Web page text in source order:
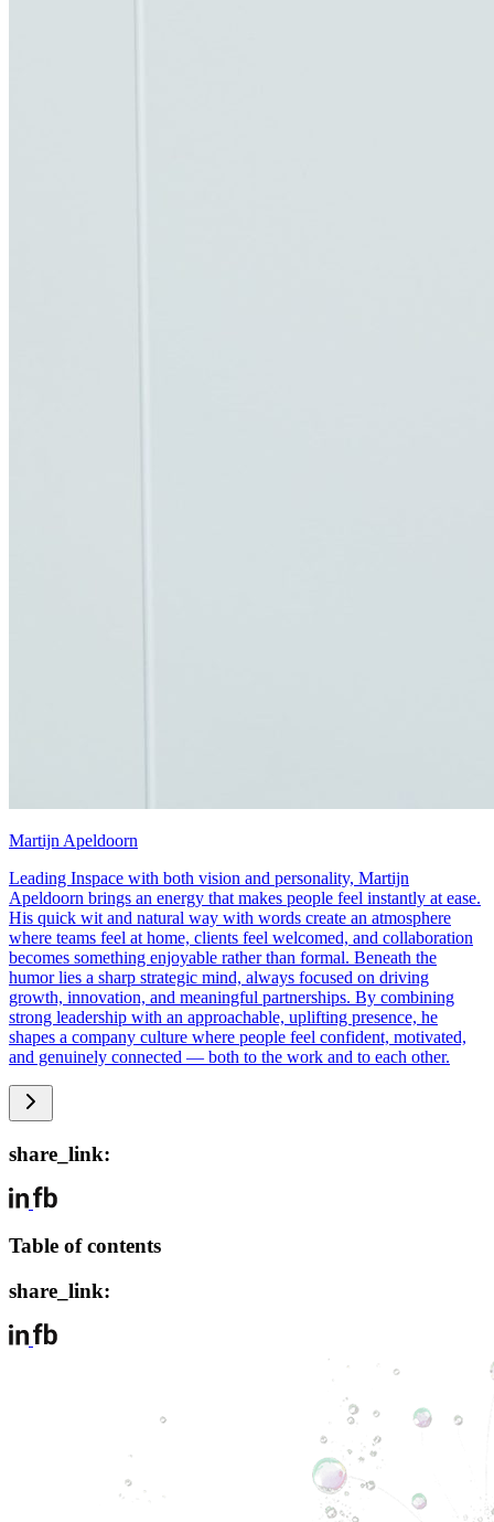
Martijn Apeldoorn
Leading Inspace with both vision and personality, Martijn
Apeldoorn brings an energy that makes people feel instantly at ease.
His quick wit and natural way with words create an atmosphere
where teams feel at home, clients feel welcomed, and collaboration
becomes something enjoyable rather than formal. Beneath the
humor lies a sharp strategic mind, always focused on driving
growth, innovation, and meaningful partnerships. By combining
strong leadership with an approachable, uplifting presence, he
shapes a company culture where people feel confident, motivated,
and genuinely connected — both to the work and to each other.
share_link:
Table of contents
share_link: